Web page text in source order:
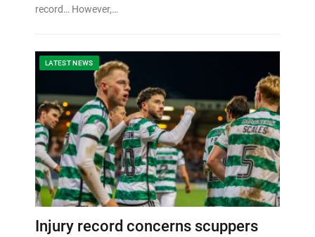
record… However,…
LATEST NEWS
Injury record concerns scuppers